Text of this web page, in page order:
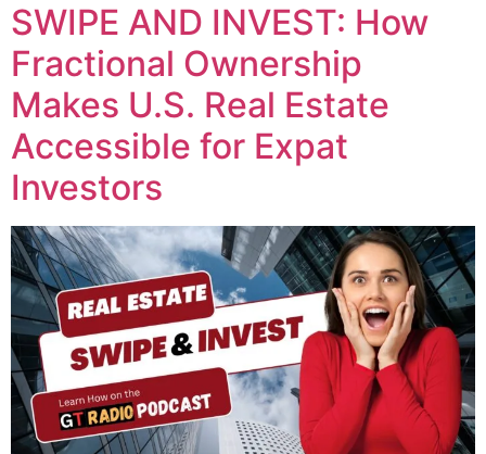
SWIPE AND INVEST: How
Fractional Ownership
Makes U.S. Real Estate
Accessible for Expat
Investors